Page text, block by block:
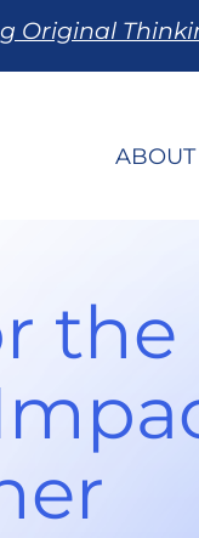
Original
ABOUT
the